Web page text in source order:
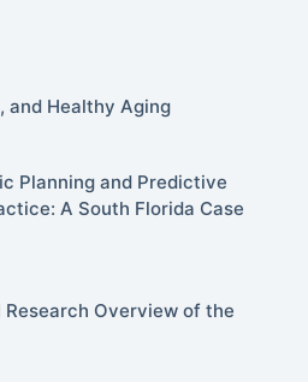
and Healthy Aging
Planning and Predictive
A South Florida Case
Overview of the